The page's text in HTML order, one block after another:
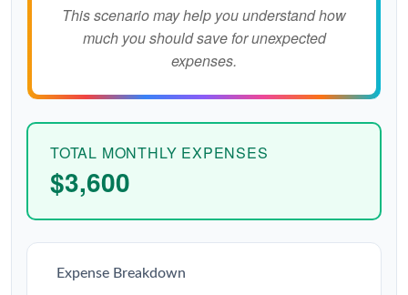
This scenario may help you understand how
much you should save for unexpected
expenses.
TOTAL MONTHLY EXPENSES
$3,600
Expense Breakdown